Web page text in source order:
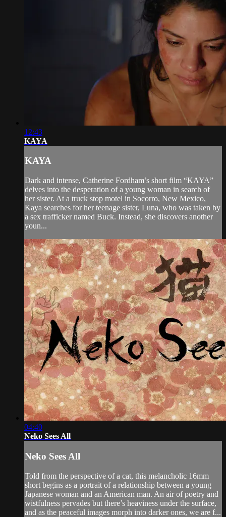
12:43
KAYA
KAYA
Dark and intense, Catherine Fordham’s short film “KAYA”
delves into the desperation of a young woman in search of
her sister. At a truck stop motel in Socorro, New Mexico,
Kaya searches for her teenage sister, Luna, who was taken by
a sex trafficker named Buck. Instead, she discovers another
youn...
04:40
Neko Sees All
Neko Sees All
Told from the perspective of a cat, this melancholic 16mm
short begins as a portrait of a relationship between a young
Japanese woman and an American man. An air of poetry and
wistfulness pervades but there’s heaviness under the surface,
and as the peaceful images morph into darker ones, we are f...